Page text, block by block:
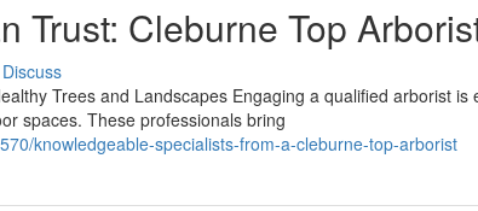
Trust: Cleburne Top
Discuss
Trees and Landscapes Engaging a qualified arborist is
spaces. These professionals bring
knowledgeable-specialists-from-a-cleburne-top-arborist